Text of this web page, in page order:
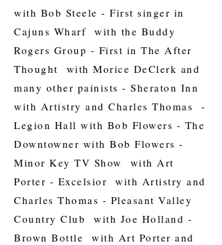
with Bob Steele - First singer in
Cajuns Wharf with the Buddy
Rogers Group - First in The After
Thought with Morice DeClerk and
many other painists - Sheraton Inn
with Artistry and Charles Thomas -
Legion Hall with Bob Flowers - The
Downtowner with Bob Flowers -
Minor Key TV Show with Art
Porter - Excelsior with Artistry and
Charles Thomas - Pleasant Valley
Country Club with Joe Holland -
Brown Bottle with Art Porter and